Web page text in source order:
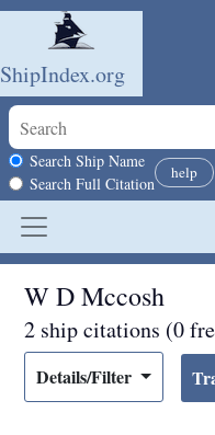
Skip to main content
ShipIndex.org
Search scope
Search Ship Name
Search Full Citation
help
W D Mccosh
2 ship citations (0
Details/Filter